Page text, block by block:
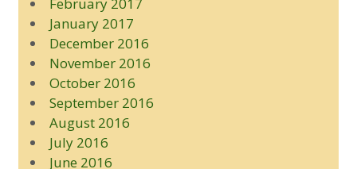
January 2017
December 2016
November 2016
October 2016
September 2016
August 2016
July 2016
June 2016